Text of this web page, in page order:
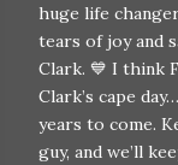
huge life
tears of joy and
Clark. 💙 I think
Clark’s cape
years to come.
guy, and we’ll